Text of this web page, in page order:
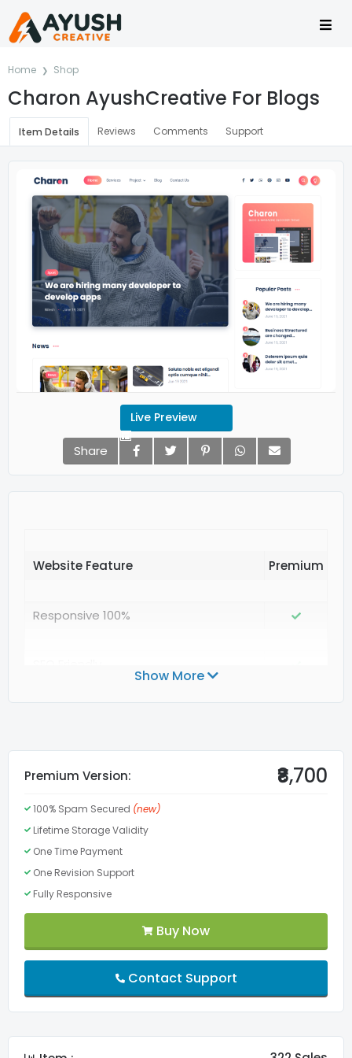
Home Shop
Charon AyushCreative For Blogs
Item Details Reviews Comments Support
Live Preview
Share
Website Feature
Responsive 100%
Valid HTML5
Menu
Lifetime Validity
FontAwesome Pro
Slider
Show More
Premium Version: ₹8,700
100% Spam Secured (new)
Lifetime Storage Validity
One Time Payment
One Revision Support
Fully Responsive
Buy Now
Contact Support